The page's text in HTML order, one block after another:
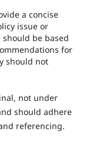
a concise
issue or
be based
for
should not
not under
should adhere
referencing.